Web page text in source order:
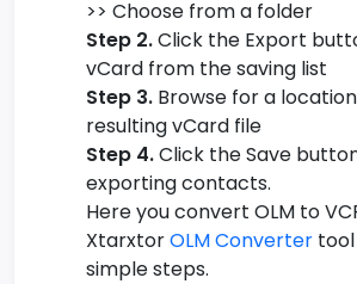
>> Choose from a folder
Step 2.Click the Export
vCard from the saving list
Step 3. Browse for a
resulting vCard file
Step 4.Click the Save
exporting contacts.
Here you convert OLM to
XtarxtorOLM Converter
simple steps.